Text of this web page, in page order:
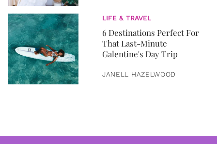
LIFE & TRAVEL
6 Destinations Perfect For
That Last-Minute
Galentine's Day Trip
JANELL HAZELWOOD